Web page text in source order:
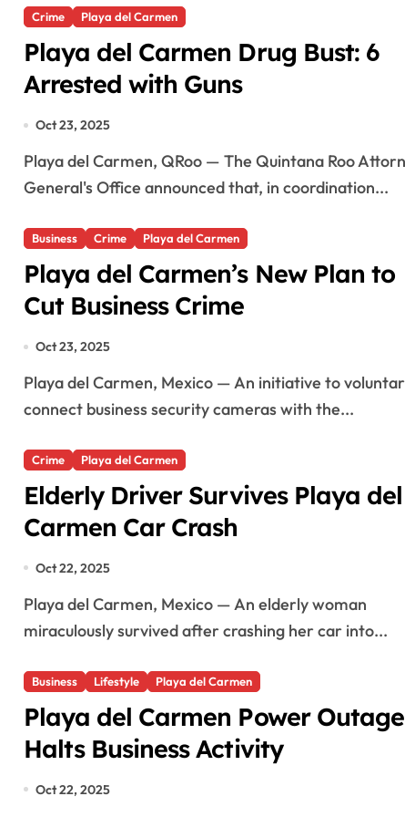
d
o
Crime Playa del Carmen
Playa del Carmen Drug Bust: 6
Arrested with Guns
Oct 23, 2025
Playa del Carmen, QRoo — The Quintana Roo Attorney
General's Office announced that, in coordination...
Business Crime Playa del Carmen
Playa del Carmen’s New Plan to
Cut Business Crime
Oct 23, 2025
Playa del Carmen, Mexico — An initiative to voluntarily
connect business security cameras with the...
Crime Playa del Carmen
Elderly Driver Survives Playa del
Carmen Car Crash
Oct 22, 2025
Playa del Carmen, Mexico — An elderly woman
miraculously survived after crashing her car into...
Business Lifestyle Playa del Carmen
Playa del Carmen Power Outage
Halts Business Activity
Oct 22, 2025